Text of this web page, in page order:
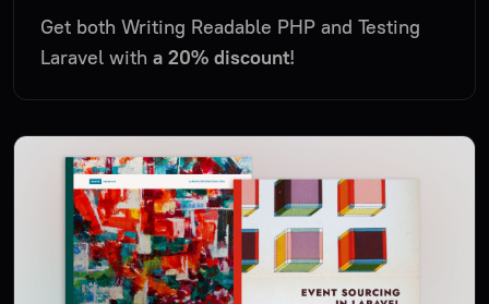
Get both Writing Readable PHP and Testing
Laravel with a 20% discount!